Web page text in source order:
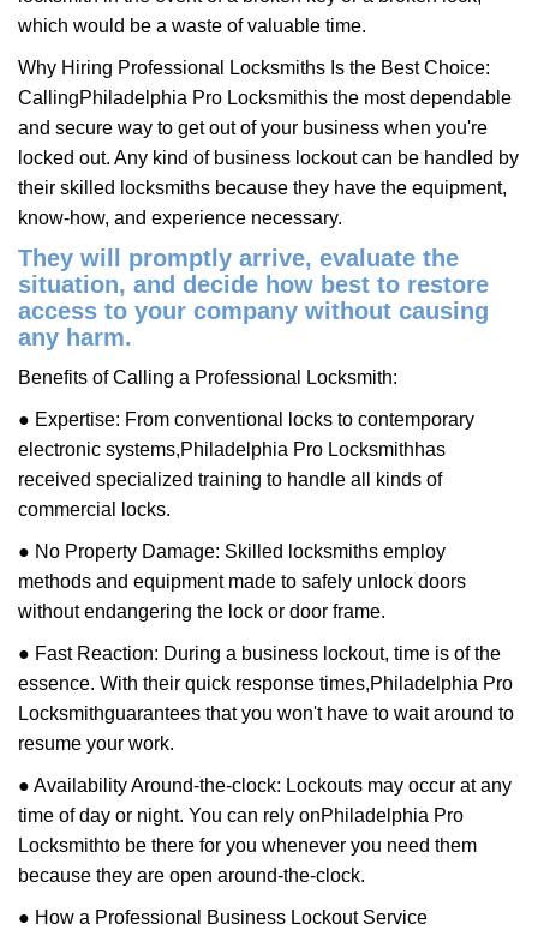
which would be a waste of valuable time.
Why Hiring Professional Locksmiths Is the Best Choice:
CallingPhiladelphia Pro Locksmithis the most dependable
and secure way to get out of your business when you're
locked out. Any kind of business lockout can be handled by
their skilled locksmiths because they have the equipment,
know-how, and experience necessary.
They will promptly arrive, evaluate the
situation, and decide how best to restore
access to your company without causing
any harm.
Benefits of Calling a Professional Locksmith:
● Expertise: From conventional locks to contemporary
electronic systems,Philadelphia Pro Locksmithhas
received specialized training to handle all kinds of
commercial locks.
● No Property Damage: Skilled locksmiths employ
methods and equipment made to safely unlock doors
without endangering the lock or door frame.
● Fast Reaction: During a business lockout, time is of the
essence. With their quick response times,Philadelphia Pro
Locksmithguarantees that you won't have to wait around to
resume your work.
● Availability Around-the-clock: Lockouts may occur at any
time of day or night. You can rely onPhiladelphia Pro
Locksmithto be there for you whenever you need them
because they are open around-the-clock.
● How a Professional Business Lockout Service